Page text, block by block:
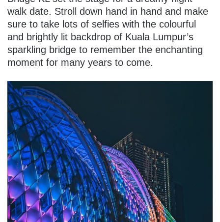
walk date. Stroll down hand in hand and make
sure to take lots of selfies with the colourful
and brightly lit backdrop of Kuala Lumpur’s
sparkling bridge to remember the enchanting
moment for many years to come.